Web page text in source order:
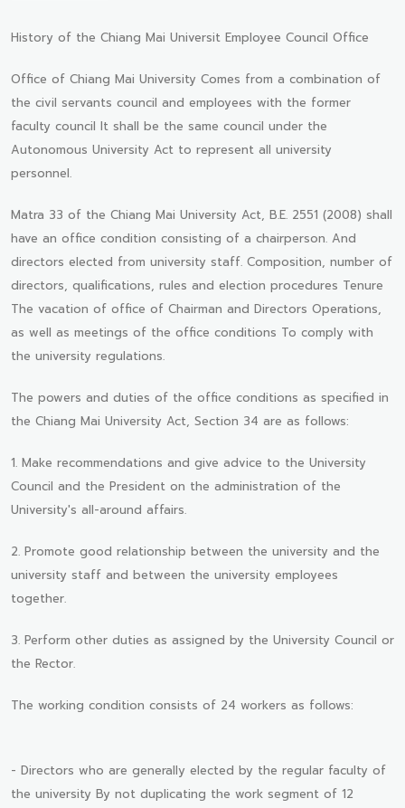
History of the Chiang Mai Universit Employee Council Office
Office of Chiang Mai University Comes from a combination of
the civil servants council and employees with the former
faculty council It shall be the same council under the
Autonomous University Act to represent all university
personnel.
Matra 33 of the Chiang Mai University Act, B.E. 2551 (2008) shall
have an office condition consisting of a chairperson. And
directors elected from university staff. Composition, number of
directors, qualifications, rules and election procedures Tenure
The vacation of office of Chairman and Directors Operations,
as well as meetings of the office conditions To comply with
the university regulations.
The powers and duties of the office conditions as specified in
the Chiang Mai University Act, Section 34 are as follows:
1. Make recommendations and give advice to the University
Council and the President on the administration of the
University's all-around affairs.
2. Promote good relationship between the university and the
university staff and between the university employees
together.
3. Perform other duties as assigned by the University Council or
the Rector.
The working condition consists of 24 workers as follows:
- Directors who are generally elected by the regular faculty of
the university By not duplicating the work segment of 12